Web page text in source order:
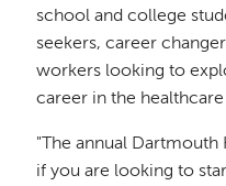
school and college
seekers, career
workers looking to
career in the
"The annual Dartmouth
if you are looking to